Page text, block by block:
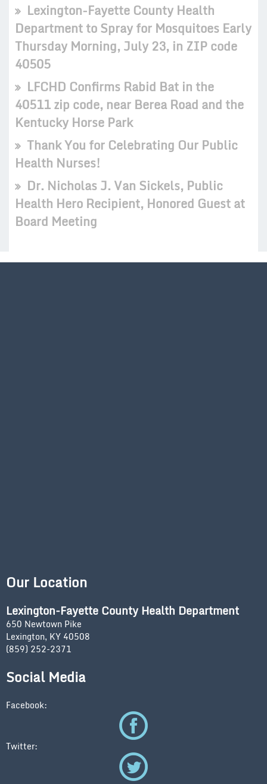
Lexington-Fayette County Health
Department to Spray for Mosquitoes Early
Thursday Morning, July 23, in ZIP code
40505
LFCHD Confirms Rabid Bat in the
40511 zip code, near Berea Road and the
Kentucky Horse Park
Thank You for Celebrating Our Public
Health Nurses!
Dr. Nicholas J. Van Sickels, Public
Health Hero Recipient, Honored Guest at
Board Meeting
Our Location
Lexington-Fayette County Health Department
650 Newtown Pike
Lexington, KY 40508
(859) 252-2371
Social Media
Facebook:
Twitter: